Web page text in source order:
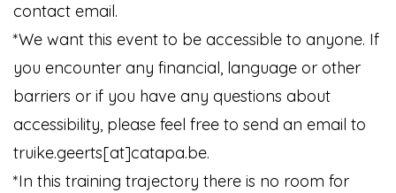
contact email.
*We want this event to be accessible to anyone. If
you encounter any financial, language or other
barriers or if you have any questions about
accessibility, please feel free to send an email to
truike.geerts[at]catapa.be.
*In this training trajectory there is no room for